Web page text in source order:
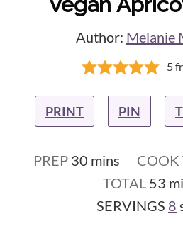
Author: Melanie
5
PRINT PIN
PREP 30minutes
mins COOK
TOTAL 53
SERVINGS 8